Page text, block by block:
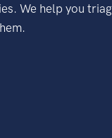
We help you